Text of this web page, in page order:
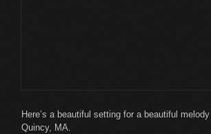
Here’s a beautiful setting for a beautiful
Quincy, MA.